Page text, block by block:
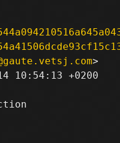
10:54:13 +0200